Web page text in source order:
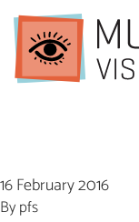
16 February 2016
Bypfs